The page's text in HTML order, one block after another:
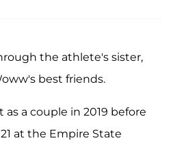
the athlete's sister,
best friends.
a couple in 2019 before
at the Empire State